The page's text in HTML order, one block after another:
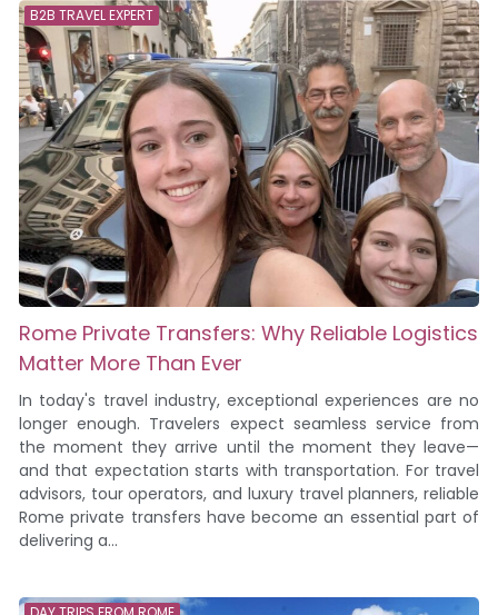
B2B TRAVEL EXPERT
Rome Private Transfers: Why Reliable Logistics
Matter More Than Ever
In today's travel industry, exceptional experiences are no
longer enough. Travelers expect seamless service from
the moment they arrive until the moment they leave—
and that expectation starts with transportation. For travel
advisors, tour operators, and luxury travel planners, reliable
Rome private transfers have become an essential part of
delivering a...